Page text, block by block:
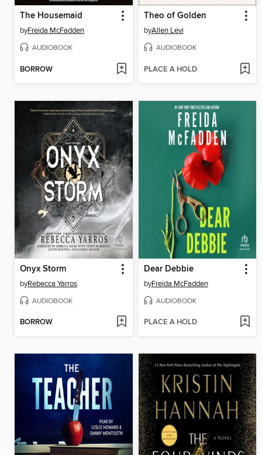
The Housemaid
byFreida McFadden
AUDIOBOOK
BORROW
Theo of Golden
byAllen Levi
AUDIOBOOK
PLACE A HOLD
Onyx Storm
byRebecca Yarros
AUDIOBOOK
BORROW
Dear Debbie
byFreida McFadden
AUDIOBOOK
PLACE A HOLD